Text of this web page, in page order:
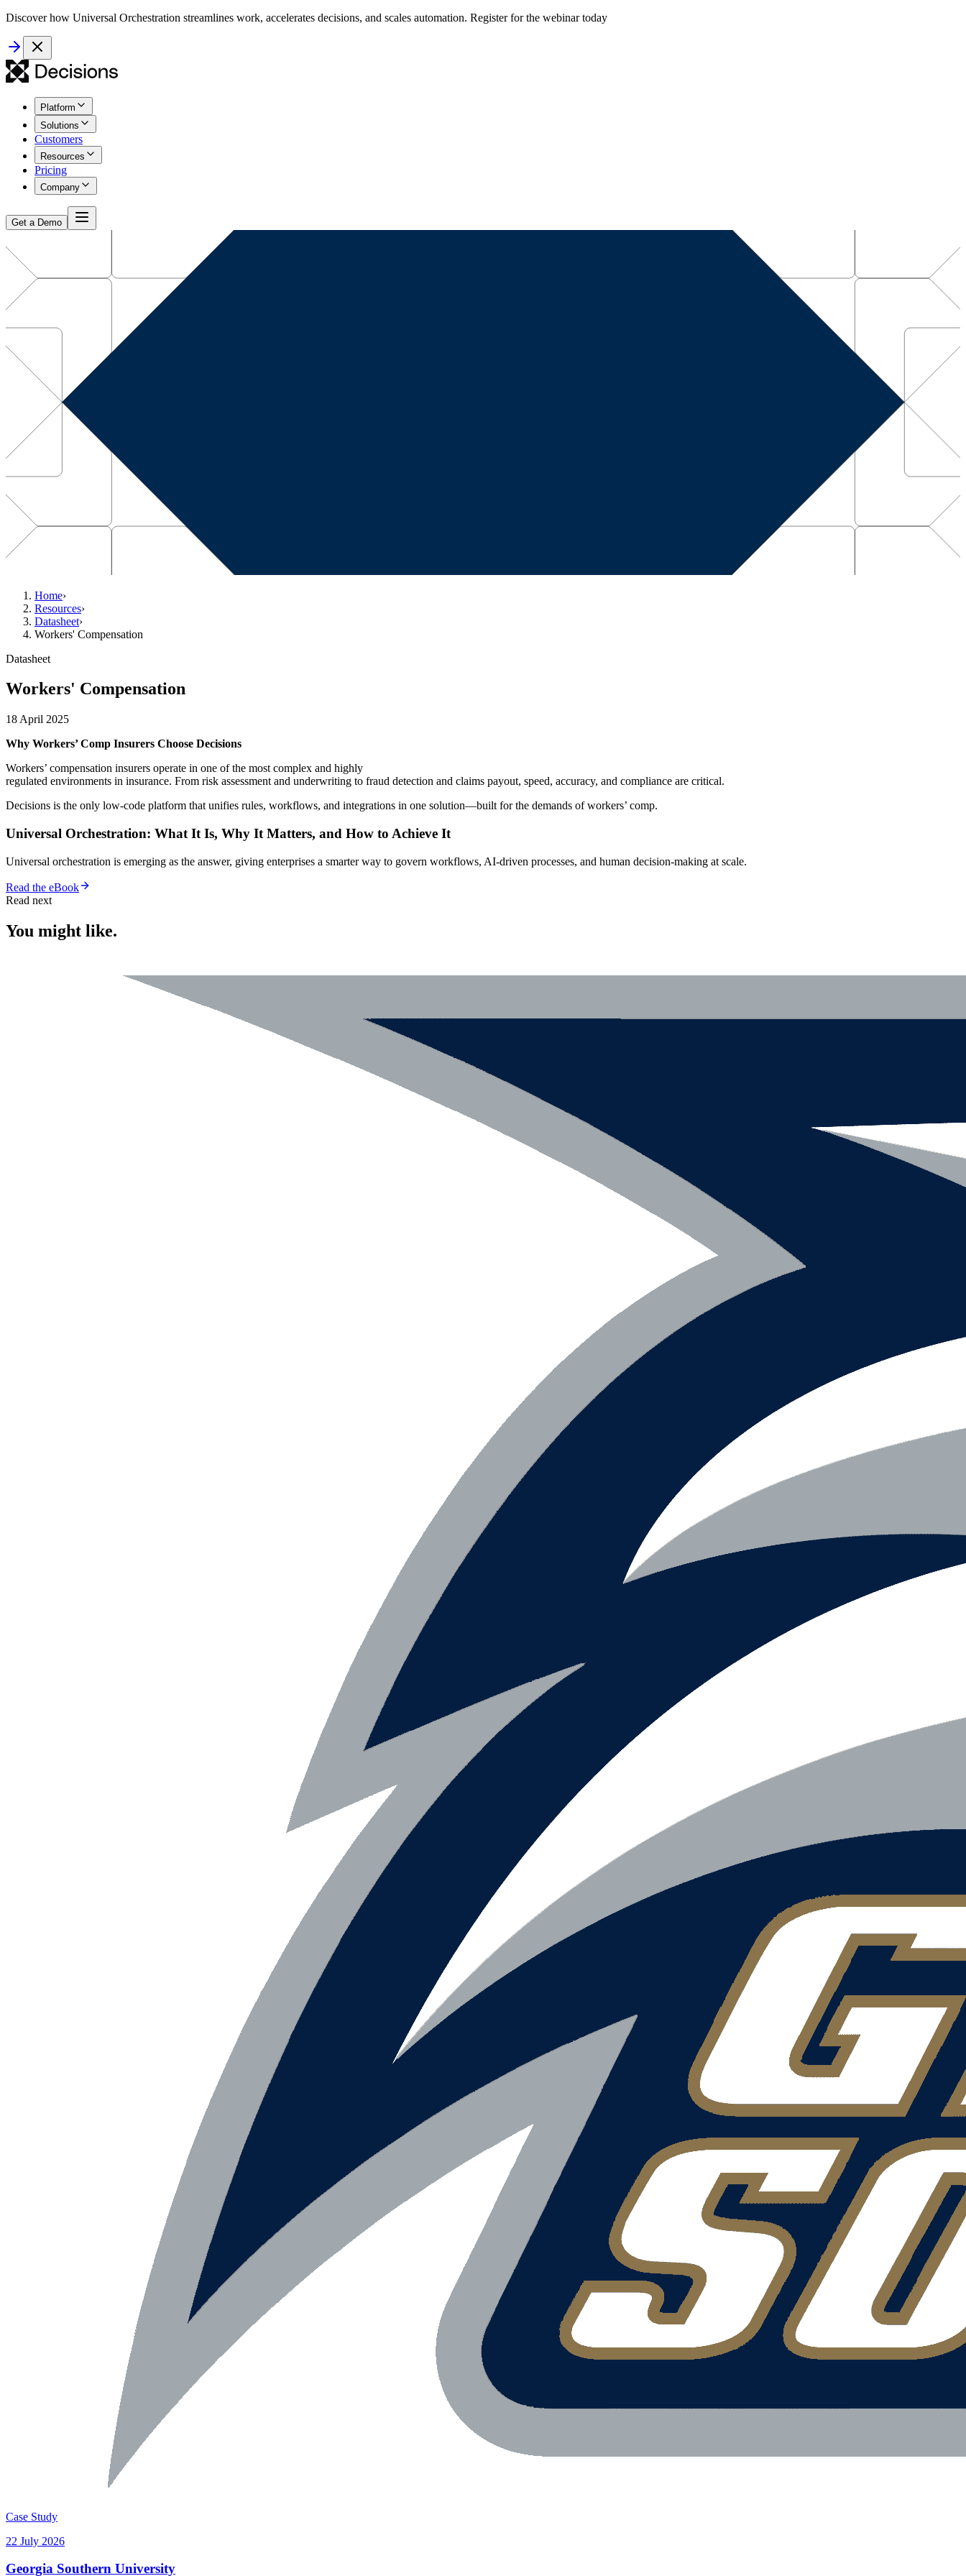
Discover how Universal Orchestration streamlines work, accelerates decisions, and scales automation. Register for the webinar today
Platform
Solutions
Customers
Resources
Pricing
Company
Get a Demo
Home›
Resources›
Datasheet›
Workers' Compensation
Datasheet
Workers' Compensation
18 April 2025
Why Workers’ Comp Insurers Choose Decisions
Workers’ compensation insurers operate in one of the most complex and highly
regulated environments in insurance. From risk assessment and underwriting to fraud detection and claims payout, speed, accuracy, and compliance are critical.
Decisions is the only low-code platform that unifies rules, workflows, and integrations in one solution—built for the demands of workers’ comp.
Universal Orchestration: What It Is, Why It Matters, and How to Achieve It
Universal orchestration is emerging as the answer, giving enterprises a smarter way to govern workflows, AI-driven processes, and human decision-making at scale.
Read the eBook
Read next
You might like.
Case Study
22 July 2026
Georgia Southern University